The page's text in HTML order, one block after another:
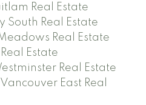
Real Estate
South Real Estate
Real Estate
Estate
Real Estate
East Real